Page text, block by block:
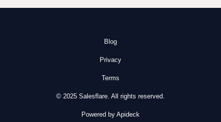
Blog
Privacy
Terms
© 2025 Salesflare. All rights reserved.
Powered by Apideck